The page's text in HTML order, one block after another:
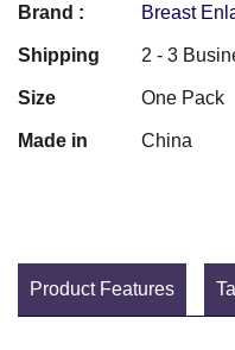
Brand : Breast
Shipping 2 - 3
Size One Pack
Made in China
Product Features